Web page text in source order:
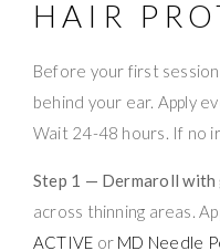
HAIR
Before your first
behind your ear. Apply
Wait 24-48 hours. If no
Step 1 — Dermaroll with
across thinning areas.
ACTIVE or MD Needle